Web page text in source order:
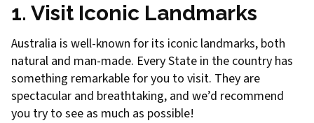
1. Visit Iconic Landmarks
Australia is well-known for its iconic landmarks, both
natural and man-made. Every State in the country has
something remarkable for you to visit. They are
spectacular and breathtaking, and we’d recommend
you try to see as much as possible!